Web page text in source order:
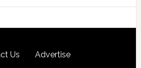
Us
Advertise